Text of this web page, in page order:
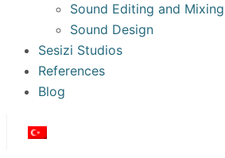
Sound Editing and Mixing
Sound Design
Sesizi Studios
References
Blog